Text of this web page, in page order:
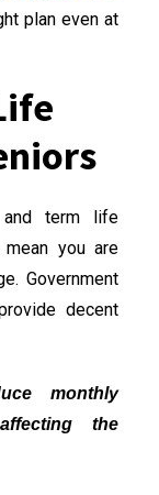
plan even at
and term life
mean you are
Government
decent
monthly
the